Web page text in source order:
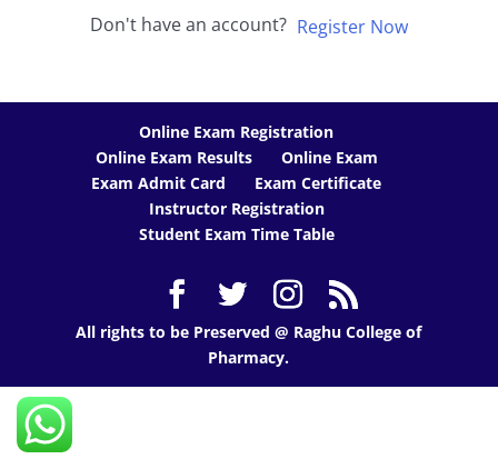
Don't have an account? Register Now
Online Exam Registration
Online Exam Results
Online Exam
Exam Admit Card
Exam Certificate
Instructor Registration
Student Exam Time Table
All rights to be Preserved @ Raghu College of
Pharmacy.